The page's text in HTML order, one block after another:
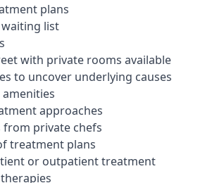
plans
list
with private rooms available
to uncover underlying causes
approaches
private chefs
treatment plans
or outpatient treatment